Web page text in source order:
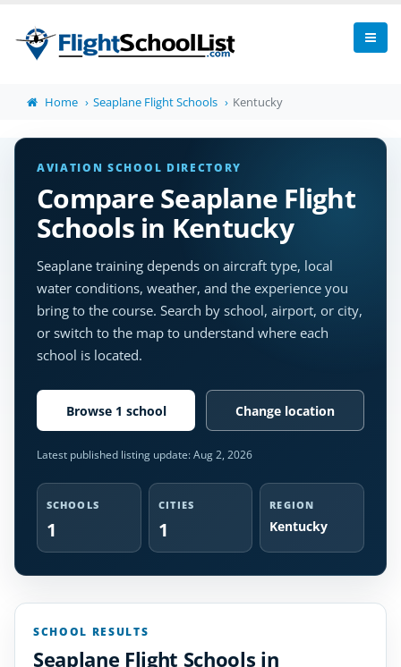
Home Seaplane Flight Schools Kentucky
AVIATION SCHOOL DIRECTORY
Compare Seaplane Flight
Schools in Kentucky
Seaplane training depends on aircraft type, local
water conditions, weather, and the experience you
bring to the course. Search by school, airport, or city,
or switch to the map to understand where each
school is located.
Browse 1 school Change location
Latest published listing update:Aug 2, 2026
SCHOOLS
1
CITIES
1
REGION
Kentucky
SCHOOL RESULTS
Seaplane Flight Schools in